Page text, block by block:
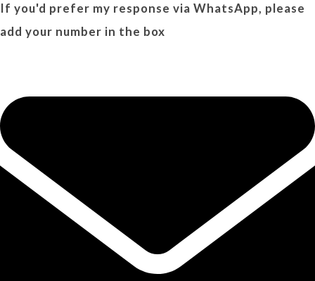
If you'd prefer my response via WhatsApp, please
add your number in the box